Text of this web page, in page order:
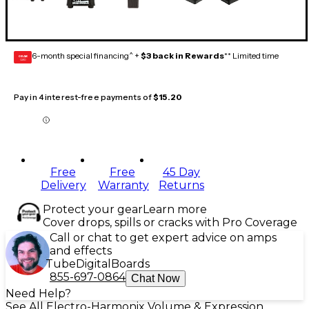
GEAR
CARD 6-month special financing^ + $3 back in Rewards** Limited time
Pay in 4 interest-free payments of$15.20
Free
Delivery
Free
Warranty
45 Day
Returns
Protect your gearLearn more
Cover drops, spills or cracks with Pro Coverage
Call or chat to get expert advice on amps
and effects
Tube Digital Boards
855-697-0864 Chat Now
Need Help?